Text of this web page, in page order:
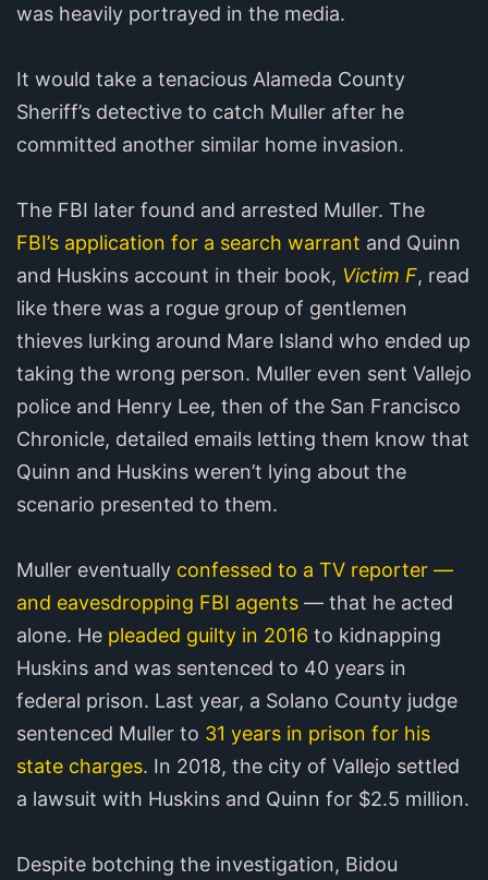
was heavily portrayed in the media.
It would take a tenacious Alameda County
Sheriff’s detective to catch Muller after he
committed another similar home invasion.
The FBI later found and arrested Muller. The
FBI’s application for a search warrant and Quinn
and Huskins account in their book, Victim F, read
like there was a rogue group of gentlemen
thieves lurking around Mare Island who ended up
taking the wrong person. Muller even sent Vallejo
police and Henry Lee, then of the San Francisco
Chronicle, detailed emails letting them know that
Quinn and Huskins weren’t lying about the
scenario presented to them.
Muller eventually confessed to a TV reporter —
and eavesdropping FBI agents — that he acted
alone. He pleaded guilty in 2016 to kidnapping
Huskins and was sentenced to 40 years in
federal prison. Last year, a Solano County judge
sentenced Muller to 31 years in prison for his
state charges. In 2018, the city of Vallejo settled
a lawsuit with Huskins and Quinn for $2.5 million.
Despite botching the investigation, Bidou